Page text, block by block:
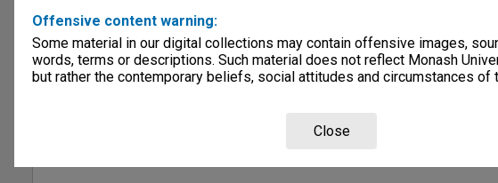
Offensive content warning:
Some material in our digital collections may contain offensive images,
words, terms or descriptions. Such material does not reflect Monash
but rather the contemporary beliefs, social attitudes and circumstances of
Close